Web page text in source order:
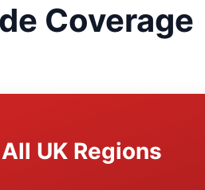
Coverage
UK Regions